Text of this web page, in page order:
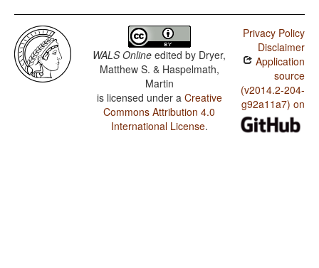
WALS Online edited by Dryer,
Matthew S. & Haspelmath,
Martin
is licensed under a Creative
Commons Attribution 4.0
International License.
Privacy Policy
Disclaimer
Application
source
(v2014.2-204-
g92a11a7) on